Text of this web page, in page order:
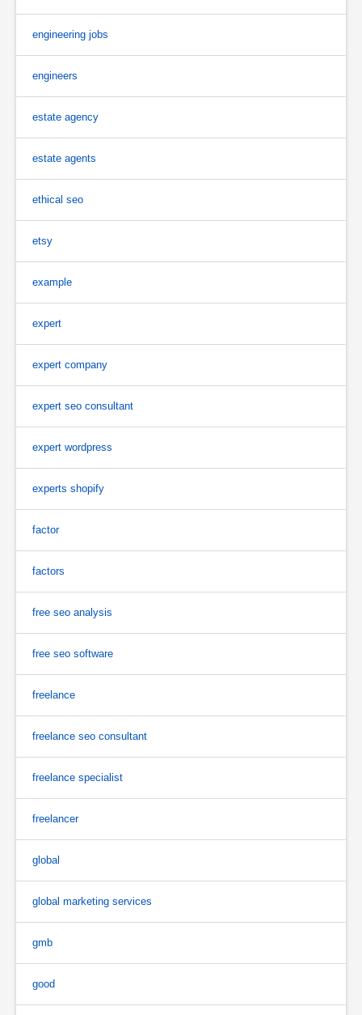
engineering jobs
engineers
estate agency
estate agents
ethical seo
etsy
example
expert
expert company
expert seo consultant
expert wordpress
experts shopify
factor
factors
free seo analysis
free seo software
freelance
freelance seo consultant
freelance specialist
freelancer
global
global marketing services
gmb
good